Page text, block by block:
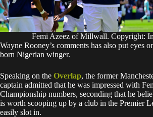
Femi Azeez of Millwall. Copyright:
Wayne Rooney’s comments has also put eyes
born Nigerian winger.
Speaking on the Overlap, the former
captain admitted that he was impressed with
Championship numbers, seconding that he
is worth scooping up by a club in the Premier
easily slot in.